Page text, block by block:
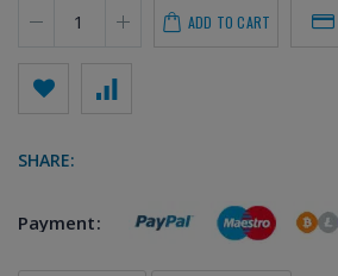
ADD TO CART
SHARE:
Payment: